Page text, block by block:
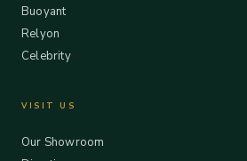
Buoyant
Relyon
Celebrity
VISIT US
Our Showroom